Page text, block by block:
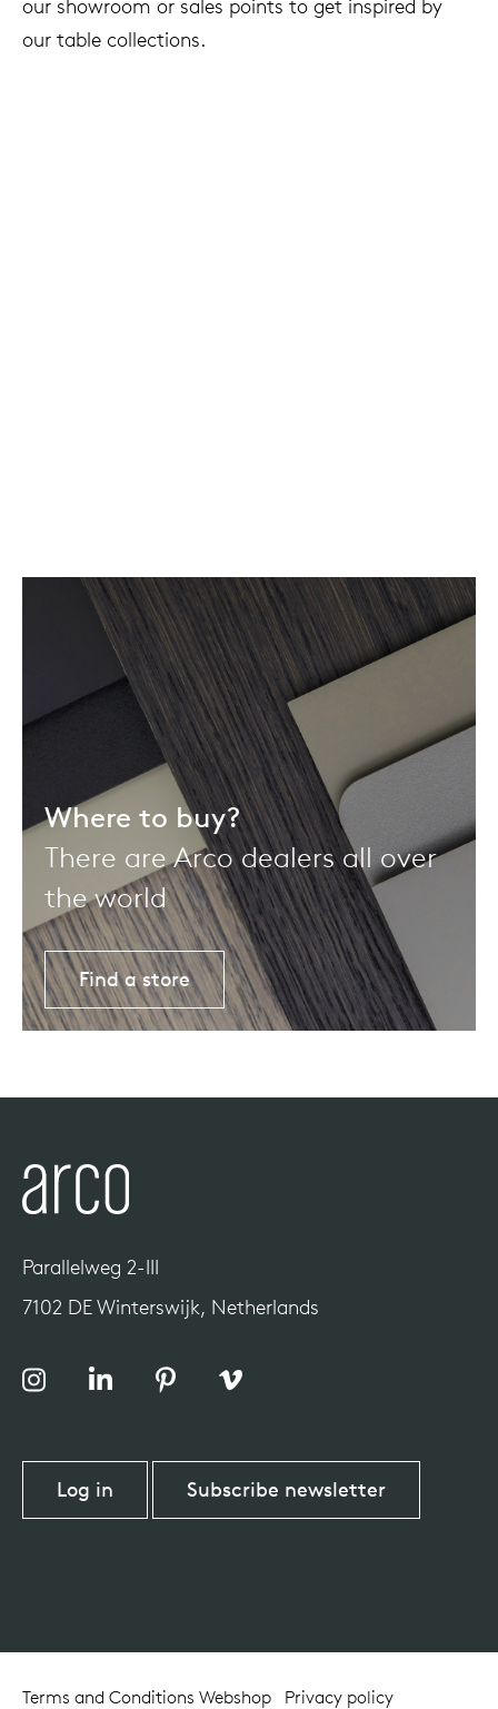
our showroom or sales points to get inspired by
our table collections.
Where to buy?
There are Arco dealers all over
the world
Find a store
Parallelweg 2-III
7102 DE Winterswijk, Netherlands
Log in Subscribe newsletter
Terms and Conditions Webshop Privacy policy